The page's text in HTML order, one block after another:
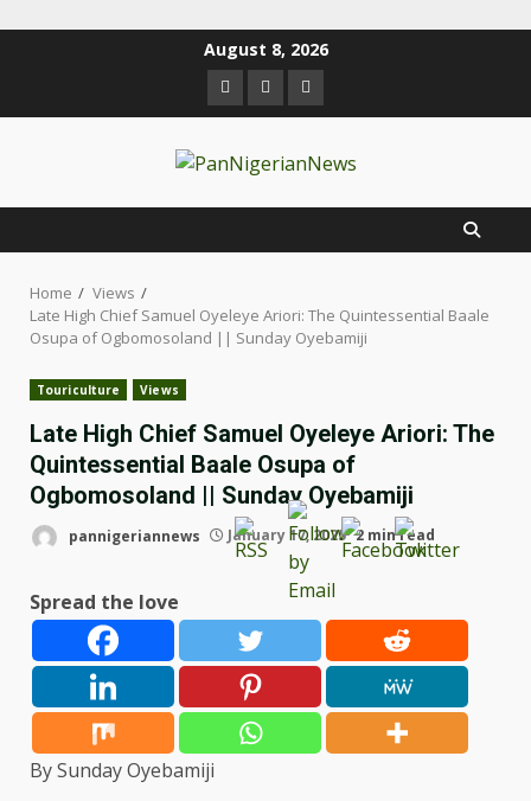
August 8, 2026
Home
Views
Late High Chief Samuel Oyeleye Ariori: The Quintessential Baale
Osupa of Ogbomosoland || Sunday Oyebamiji
Touriculture Views
Late High Chief Samuel Oyeleye Ariori: The
Quintessential Baale Osupa of
Ogbomosoland || Sunday Oyebamiji
pannigeriannews January 17, 2025 2 min read
Spread the love
By Sunday Oyebamiji